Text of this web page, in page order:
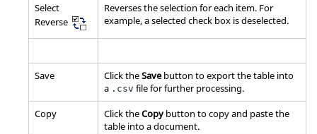
Select
Reverse
Reverses the selection for each item. For
example, a selected check box is deselected.
Save Click theSavebutton to export the table into
a .csv file for further processing.
Copy
Click theCopybutton to copy and paste the
table into a document.